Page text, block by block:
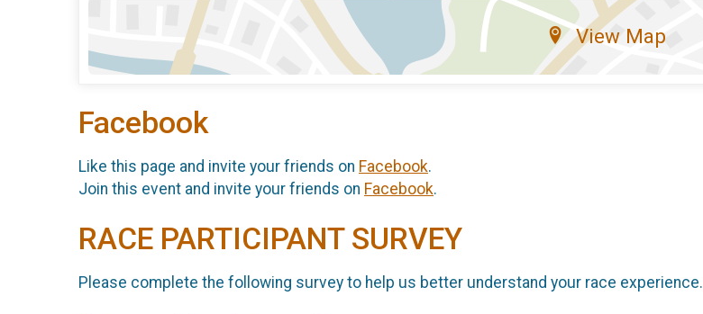
View Map
Facebook
Like this page and invite your friends on Facebook.
Join this event and invite your friends on Facebook.
RACE PARTICIPANT SURVEY
Please complete the following survey to help us better understand your race experience.